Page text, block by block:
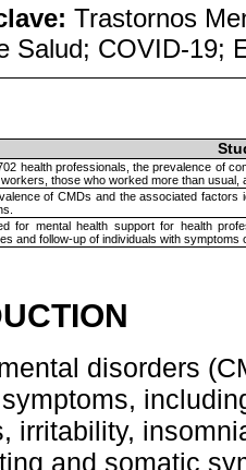
Trastornos
Salud; COVID-19;
health professionals, the prevalence of
those who worked more than
of CMDs and the associated factors
for mental health support for health
and follow-up of individuals with symptoms
disorders
irritability,
and somatic